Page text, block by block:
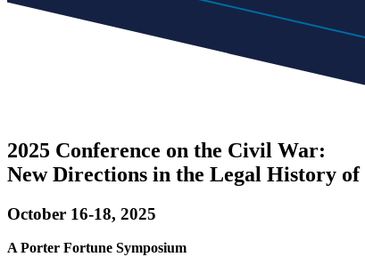
2025 Conference on the Civil War:
New Directions in the Legal History
October 16-18, 2025
A Porter Fortune Symposium